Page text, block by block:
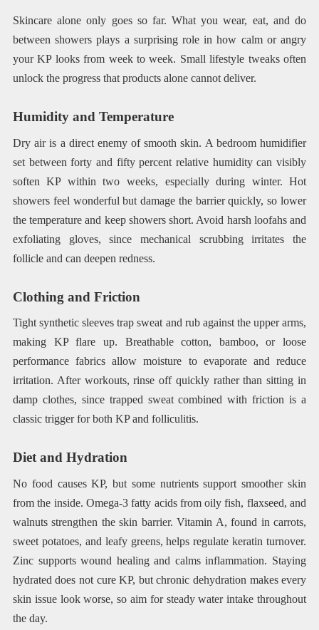
Skincare alone only goes so far. What you wear, eat, and do
between showers plays a surprising role in how calm or angry
your KP looks from week to week. Small lifestyle tweaks often
unlock the progress that products alone cannot deliver.
Humidity and Temperature
Dry air is a direct enemy of smooth skin. A bedroom humidifier
set between forty and fifty percent relative humidity can visibly
soften KP within two weeks, especially during winter. Hot
showers feel wonderful but damage the barrier quickly, so lower
the temperature and keep showers short. Avoid harsh loofahs and
exfoliating gloves, since mechanical scrubbing irritates the
follicle and can deepen redness.
Clothing and Friction
Tight synthetic sleeves trap sweat and rub against the upper arms,
making KP flare up. Breathable cotton, bamboo, or loose
performance fabrics allow moisture to evaporate and reduce
irritation. After workouts, rinse off quickly rather than sitting in
damp clothes, since trapped sweat combined with friction is a
classic trigger for both KP and folliculitis.
Diet and Hydration
No food causes KP, but some nutrients support smoother skin
from the inside. Omega-3 fatty acids from oily fish, flaxseed, and
walnuts strengthen the skin barrier. Vitamin A, found in carrots,
sweet potatoes, and leafy greens, helps regulate keratin turnover.
Zinc supports wound healing and calms inflammation. Staying
hydrated does not cure KP, but chronic dehydration makes every
skin issue look worse, so aim for steady water intake throughout
the day.